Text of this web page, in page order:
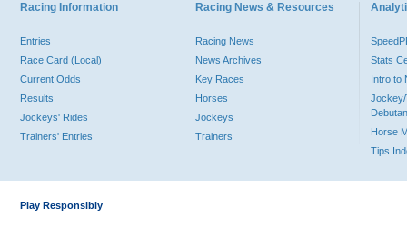
Racing Information
Entries
Race Card (Local)
Current Odds
Results
Jockeys' Rides
Trainers' Entries
Racing News & Resources
Racing News
News Archives
Key Races
Horses
Jockeys
Trainers
Stats
Intro to
Jockey/
Horse
Tips
Play Responsibly